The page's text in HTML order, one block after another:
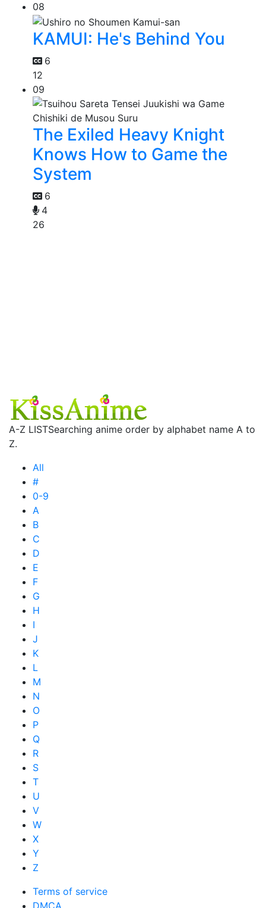
08
KAMUI: He's Behind You
6
12
09
The Exiled Heavy Knight
Knows How to Game the
System
6
4
26
A-Z LISTSearching anime order by alphabet name A to
Z.
All
#
0-9
A
B
C
D
E
F
G
H
I
J
K
L
M
N
O
P
Q
R
S
T
U
V
W
X
Y
Z
Terms of service
DMCA